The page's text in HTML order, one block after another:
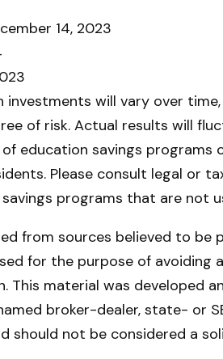
14, 2023
investments will vary over
of risk. Actual results will
education savings
Please consult legal or
programs that are not
from sources believed to
for the purpose of
This material was developed
broker-dealer, state- or
should not be considered a